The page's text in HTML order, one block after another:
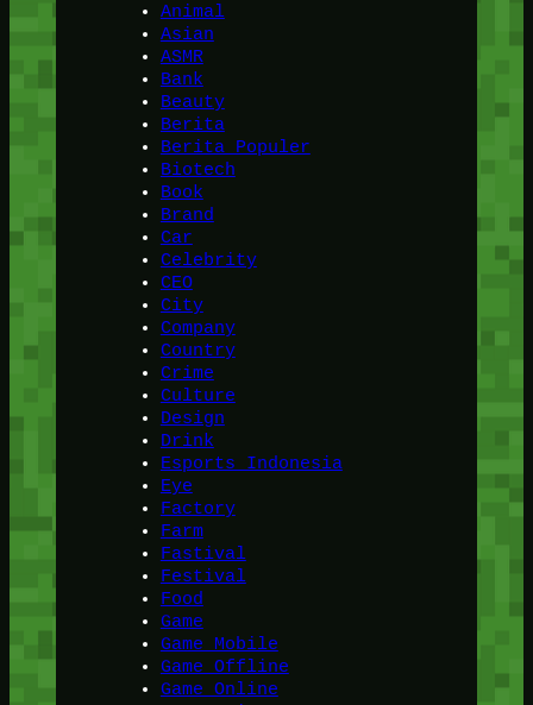
Animal
Asian
ASMR
Bank
Beauty
Berita
Berita Populer
Biotech
Book
Brand
Car
Celebrity
CEO
City
Company
Country
Crime
Culture
Design
Drink
Esports Indonesia
Eye
Factory
Farm
Fastival
Festival
Food
Game
Game Mobile
Game Offline
Game Online